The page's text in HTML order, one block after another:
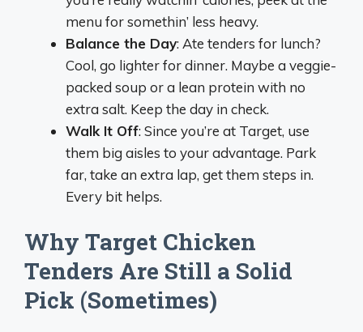
menu for somethin’ less heavy.
Balance the Day: Ate tenders for lunch?
Cool, go lighter for dinner. Maybe a veggie-
packed soup or a lean protein with no
extra salt. Keep the day in check.
Walk It Off: Since you’re at Target, use
them big aisles to your advantage. Park
far, take an extra lap, get them steps in.
Every bit helps.
Why Target Chicken
Tenders Are Still a Solid
Pick (Sometimes)